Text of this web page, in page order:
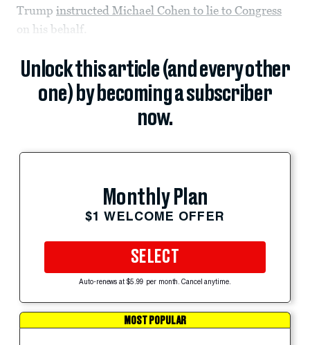
Trump instructed Michael Cohen to lie to Congress
on his behalf.
Unlock this article (and every other
one) by becoming a subscriber
now.
Monthly Plan
$1 WELCOME OFFER
SELECT
Auto-renews at $5.99 per month. Cancel anytime.
MOST POPULAR